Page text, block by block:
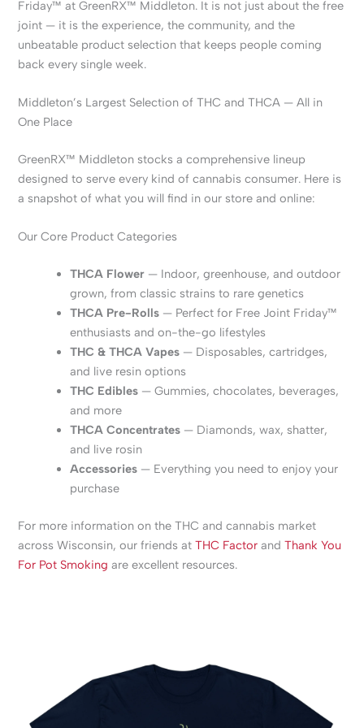
Friday™ at GreenRX™ Middleton. It is not just about the free
joint — it is the experience, the community, and the
unbeatable product selection that keeps people coming
back every single week.
Middleton’s Largest Selection of THC and THCA — All in
One Place
GreenRX™ Middleton stocks a comprehensive lineup
designed to serve every kind of cannabis consumer. Here is
a snapshot of what you will find in our store and online:
Our Core Product Categories
THCA Flower — Indoor, greenhouse, and outdoor
grown, from classic strains to rare genetics
THCA Pre-Rolls — Perfect for Free Joint Friday™
enthusiasts and on-the-go lifestyles
THC & THCA Vapes — Disposables, cartridges,
and live resin options
THC Edibles — Gummies, chocolates, beverages,
and more
THCA Concentrates — Diamonds, wax, shatter,
and live rosin
Accessories — Everything you need to enjoy your
purchase
For more information on the THC and cannabis market
across Wisconsin, our friends atTHC Factor andThank You
For Pot Smoking are excellent resources.